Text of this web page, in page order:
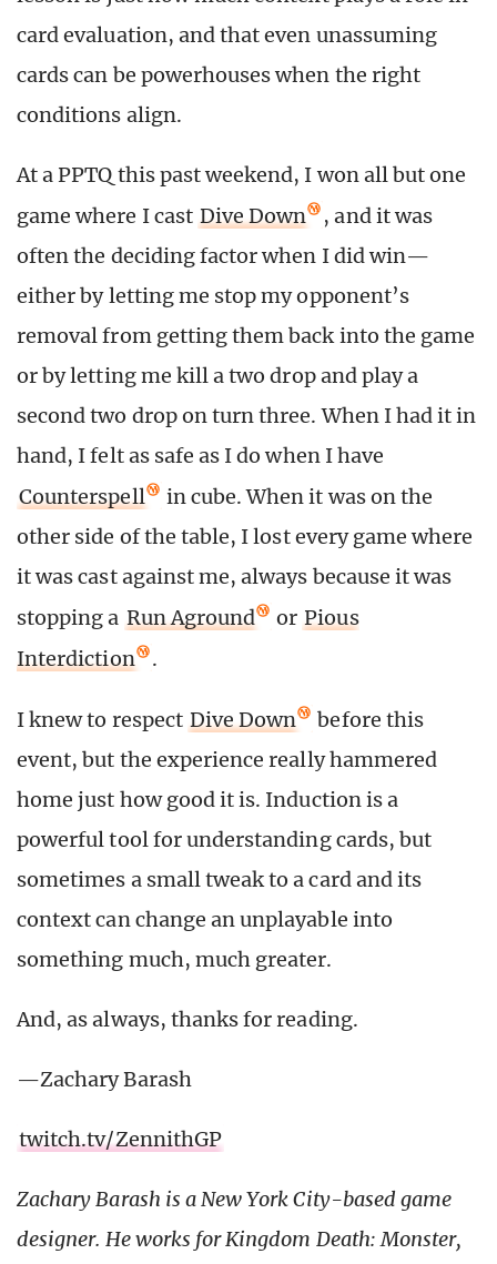
card evaluation, and that even unassuming
cards can be powerhouses when the right
conditions align.
At a PPTQ this past weekend, I won all but one
game where I cast Dive Down
, and it was
often the deciding factor when I did win—
either by letting me stop my opponent’s
removal from getting them back into the game
or by letting me kill a two drop and play a
second two drop on turn three. When I had it in
hand, I felt as safe as I do when I have
Counterspell
in cube. When it was on the
other side of the table, I lost every game where
it was cast against me, always because it was
stopping a Run Aground or Pious
Interdiction
.
I knew to respect Dive Down
before this
event, but the experience really hammered
home just how good it is. Induction is a
powerful tool for understanding cards, but
sometimes a small tweak to a card and its
context can change an unplayable into
something much, much greater.
And, as always, thanks for reading.
—Zachary Barash
twitch.tv/ZennithGP
Zachary Barash is a New York City-based game
designer. He works for Kingdom Death: Monster,